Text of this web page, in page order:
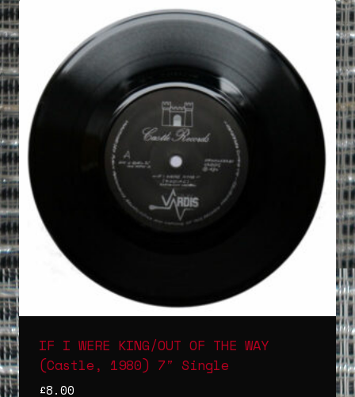
IF I WERE KING/OUT OF THE WAY
(Castle, 1980) 7″ Single
£8.00